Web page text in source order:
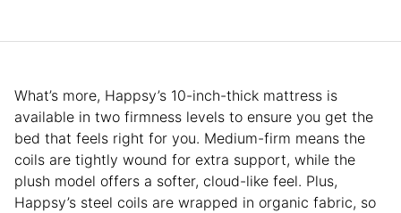
What’s more, Happsy’s 10-inch-thick mattress is
available in two firmness levels to ensure you get the
bed that feels right for you. Medium-firm means the
coils are tightly wound for extra support, while the
plush model offers a softer, cloud-like feel. Plus,
Happsy’s steel coils are wrapped in organic fabric, so